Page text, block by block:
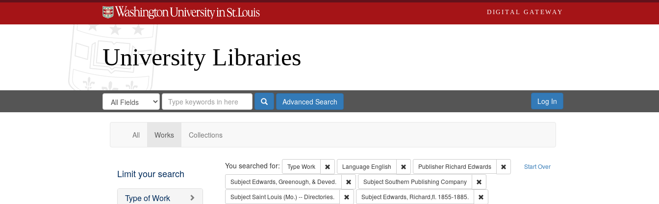
DIGITAL GATEWAY
University Libraries
Search
Digital
Gateway
Search
in
for
Search
Repository
SearchAdvanced Search Log In
All Works Collections
Limit your search
Type of Work
Search Start Over
You searched for: Type Work Remove constraint Type: Work
Language English Remove constraint Language: English
Publisher Richard Edwards
Remove constraint Publisher: Richard Edwards
Subject Edwards, Greenough, & Deved. Remove constraint Subject: Edwards, Greenough, & Deved.
SubjectSouthern Publishing Company
Remove constraint Subject: Southern Publishing Company
SubjectSaint Louis (Mo.) -- Directories. Remove constraint Subject: Saint Louis (Mo.) -- Directories.
Subject Edwards, Richard,fl. 1855-1885. Remove constraint Subject: Edwards, Richard,fl. 1855-1885.